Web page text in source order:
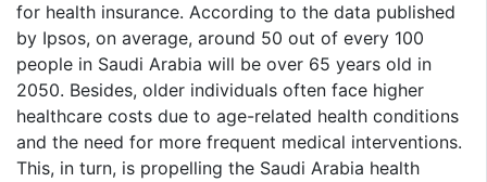
for health insurance. According to the data published
by Ipsos, on average, around 50 out of every 100
people in Saudi Arabia will be over 65 years old in
2050. Besides, older individuals often face higher
healthcare costs due to age-related health conditions
and the need for more frequent medical interventions.
This, in turn, is propelling the Saudi Arabia health